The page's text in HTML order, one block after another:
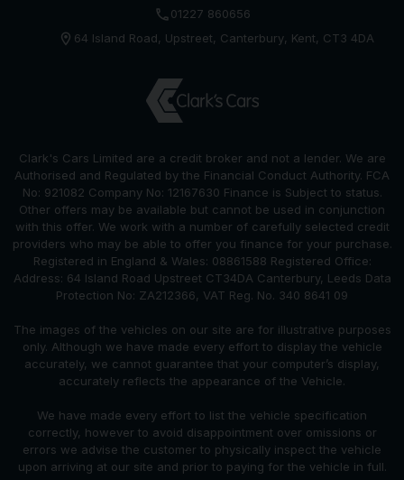
01227 860656
64 Island Road
Upstreet Canterbury Kent CT3 4DA
Clark's Cars Limited are a credit broker and not a lender. We are
Authorised and Regulated by the Financial Conduct Authority. FCA
No: 921082 Company No: 12167630 Finance is Subject to status.
Other offers may be available but cannot be used in conjunction
with this offer. We work with a number of carefully selected credit
providers who may be able to offer you finance for your purchase.
Registered in England & Wales: 08861588 Registered Office:
Address: 64 Island Road Upstreet CT34DA Canterbury, Leeds Data
Protection No: ZA212366, VAT Reg. No. 340 8641 09
The images of the vehicles on our site are for illustrative purposes
only. Although we have made every effort to display the vehicle
accurately, we cannot guarantee that your computer’s display,
accurately reflects the appearance of the Vehicle.
We have made every effort to list the vehicle specification
correctly, however to avoid disappointment over omissions or
errors we advise the customer to physically inspect the vehicle
upon arriving at our site and prior to paying for the vehicle in full.